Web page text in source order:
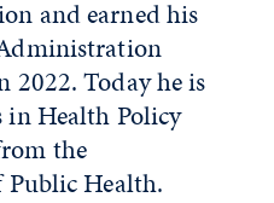
and earned his
Today he is
in Health Policy
the
Public Health.